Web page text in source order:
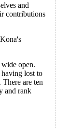
and
contributions
open.
lost to
are ten
and rank